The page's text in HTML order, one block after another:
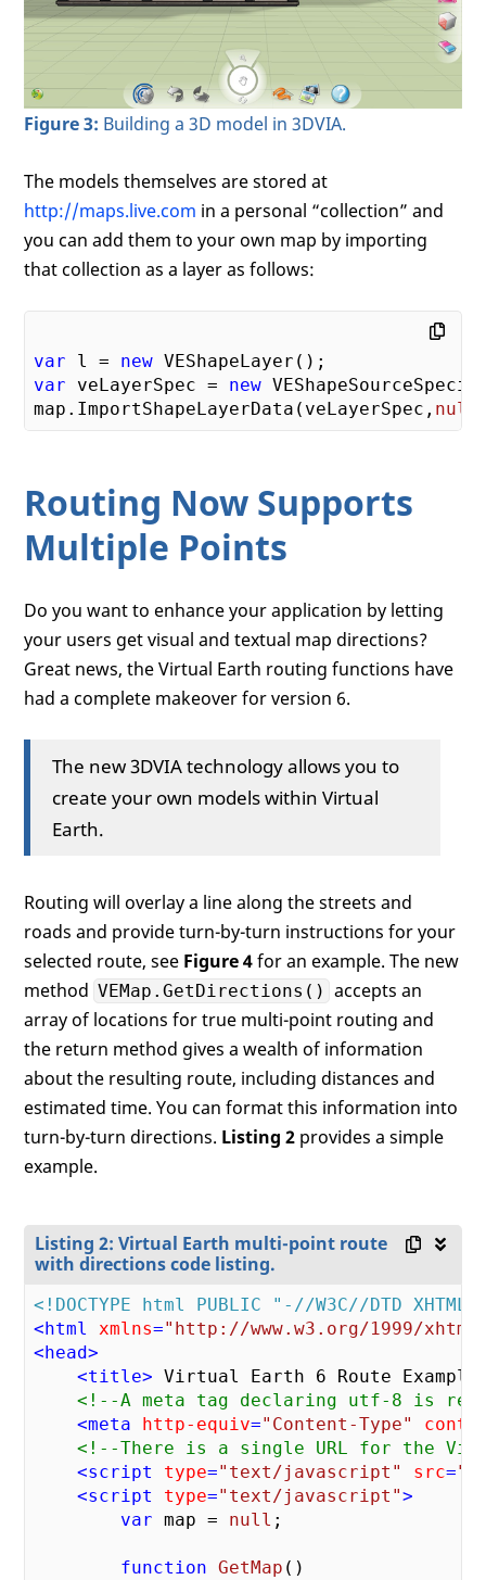
Figure 3: Building a 3D model in 3DVIA.
The models themselves are stored at
http://maps.live.com in a personal “collection” and
you can add them to your own map by importing
that collection as a layer as follows:
var l = new
var veLayerSpec = new
map.ImportShapeLayerData(veLayerSpec, null
Routing Now Supports
Multiple Points
Do you want to enhance your application by letting
your users get visual and textual map directions?
Great news, the Virtual Earth routing functions have
had a complete makeover for version 6.
The new 3DVIA technology allows you to
create your own models within Virtual
Earth.
Routing will overlay a line along the streets and
roads and provide turn-by-turn instructions for your
selected route, see Figure 4for an example. The new
method VEMap.GetDirections() accepts an
array of locations for true multi-point routing and
the return method gives a wealth of information
about the resulting route, including distances and
estimated time. You can format this information into
turn-by-turn directions. Listing 2 provides a simple
example.
Listing 2: Virtual Earth multi-point route
with directions code listing.
<!DOCTYPE html PUBLIC "-//W3C//DTD
< html xmlns="http://www.w3.org/1999/
< head>
<title> Virtual Earth 6 Route Example
<!--A meta tag declaring utf-8 is
<meta http-equiv="Content-Type"
<!--There is a single URL for the
<script type="text/javascript" src=
<script type="text/javascript">
var map = null ;
function GetMap ( )